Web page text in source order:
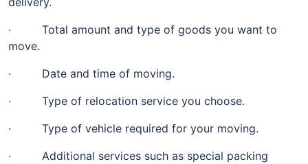
· Total amount and type of goods you want to
move.
· Date and time of moving.
· Type of relocation service you choose.
· Type of vehicle required for your moving.
· Additional services such as special packing